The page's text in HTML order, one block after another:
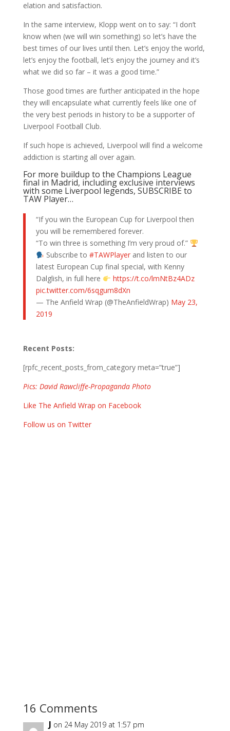
elation and satisfaction.
In the same interview, Klopp went on to say: “I don’t
know when (we will win something) so let’s have the
best times of our lives until then. Let’s enjoy the world,
let’s enjoy the football, let’s enjoy the journey and it’s
what we did so far – it was a good time.”
Those good times are further anticipated in the hope
they will encapsulate what currently feels like one of
the very best periods in history to be a supporter of
Liverpool Football Club.
If such hope is achieved, Liverpool will find a welcome
addiction is starting all over again.
For more buildup to the Champions League
final in Madrid, including exclusive interviews
with some Liverpool legends, SUBSCRIBE to
TAW Player…
“If you win the European Cup for Liverpool then
you will be remembered forever.
“To win three is something I’m very proud of.”
Subscribe to #TAWPlayerand listen to our
latest European Cup final special, with Kenny
Dalglish, in full here
https://t.co/lmNtBz4ADz
pic.twitter.com/6sqgum8dXn
— The Anfield Wrap (@TheAnfieldWrap) May 23,
2019
Recent Posts:
[rpfc_recent_posts_from_category meta=”true”]
Pics: David Rawcliffe-Propaganda Photo
Like The Anfield Wrap on Facebook
Follow us on Twitter
16 Comments
J on 24 May 2019 at 1:57 pm